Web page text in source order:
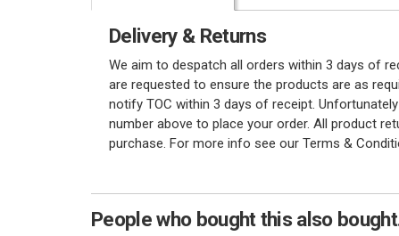
Delivery & Returns
We aim to despatch all orders within 3 days of
are requested to ensure the products are as
notify TOC within 3 days of receipt.
number above to place your order. All product
purchase. For more info see our Terms &
People who bought this also